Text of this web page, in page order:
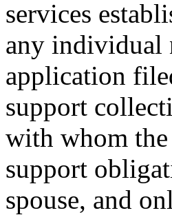
services
any individual
application
support
with whom
support
spouse, and